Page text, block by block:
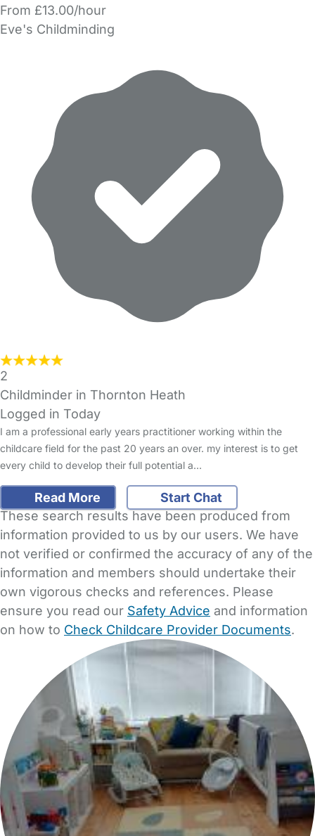
From £13.00/hour
Eve's Childminding
2
Childminder in Thornton Heath
Logged in Today
I am a professional early years practitioner working within the
childcare field for the past 20 years an over. my interest is to get
every child to develop their full potential a…
Read More
Start Chat
These search results have been produced from
information provided to us by our users. We have
not verified or confirmed the accuracy of any of the
information and members should undertake their
own vigorous checks and references. Please
ensure you read our Safety Advice and information
on how to Check Childcare Provider Documents.